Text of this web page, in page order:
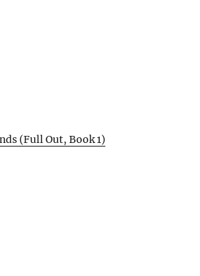
(Full Out, Book 1)